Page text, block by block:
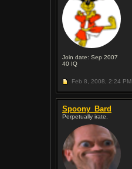
Join date: Sep 2007
40 IQ
Feb 8, 2008, 2:24 PM
Spoony_Bard
Perpetually irate.